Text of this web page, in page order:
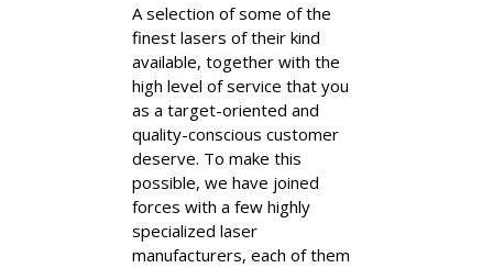
A selection of some of the
finest lasers of their kind
available, together with the
high level of service that you
as a target-oriented and
quality-conscious customer
deserve. To make this
possible, we have joined
forces with a few highly
specialized laser
manufacturers, each of them